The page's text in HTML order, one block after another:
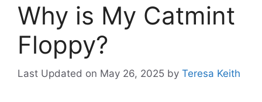
Why is My Catmint
Floppy?
Last Updated on May 26, 2025 by Teresa Keith